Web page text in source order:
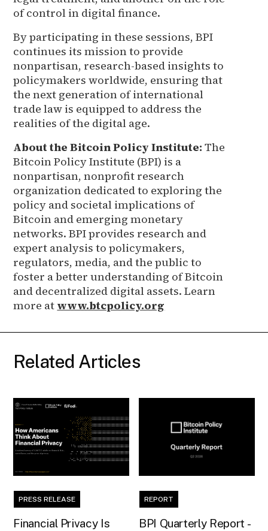
of control in digital finance.
By participating in these sessions, BPI
continues its mission to provide
nonpartisan, research-based insights to
policymakers worldwide, ensuring that
the next generation of international
trade law is equipped to address the
realities of the digital age.
About the Bitcoin Policy Institute: The
Bitcoin Policy Institute (BPI) is a
nonpartisan, nonprofit research
organization dedicated to exploring the
policy and societal implications of
Bitcoin and emerging monetary
networks. BPI provides research and
expert analysis to policymakers,
regulators, media, and the public to
foster a better understanding of Bitcoin
and decentralized digital assets. Learn
more at www.btcpolicy.org
Related Articles
PRESS RELEASE
Financial Privacy Is
REPORT
BPI Quarterly Report -